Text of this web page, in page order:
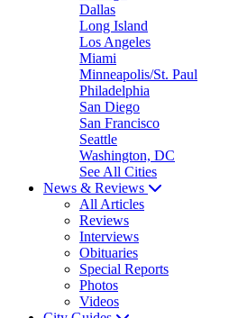
Dallas
Long Island
Los Angeles
Miami
Minneapolis/St. Paul
Philadelphia
San Diego
San Francisco
Seattle
Washington, DC
See All Cities
News & Reviews
All Articles
Reviews
Interviews
Obituaries
Special Reports
Photos
Videos